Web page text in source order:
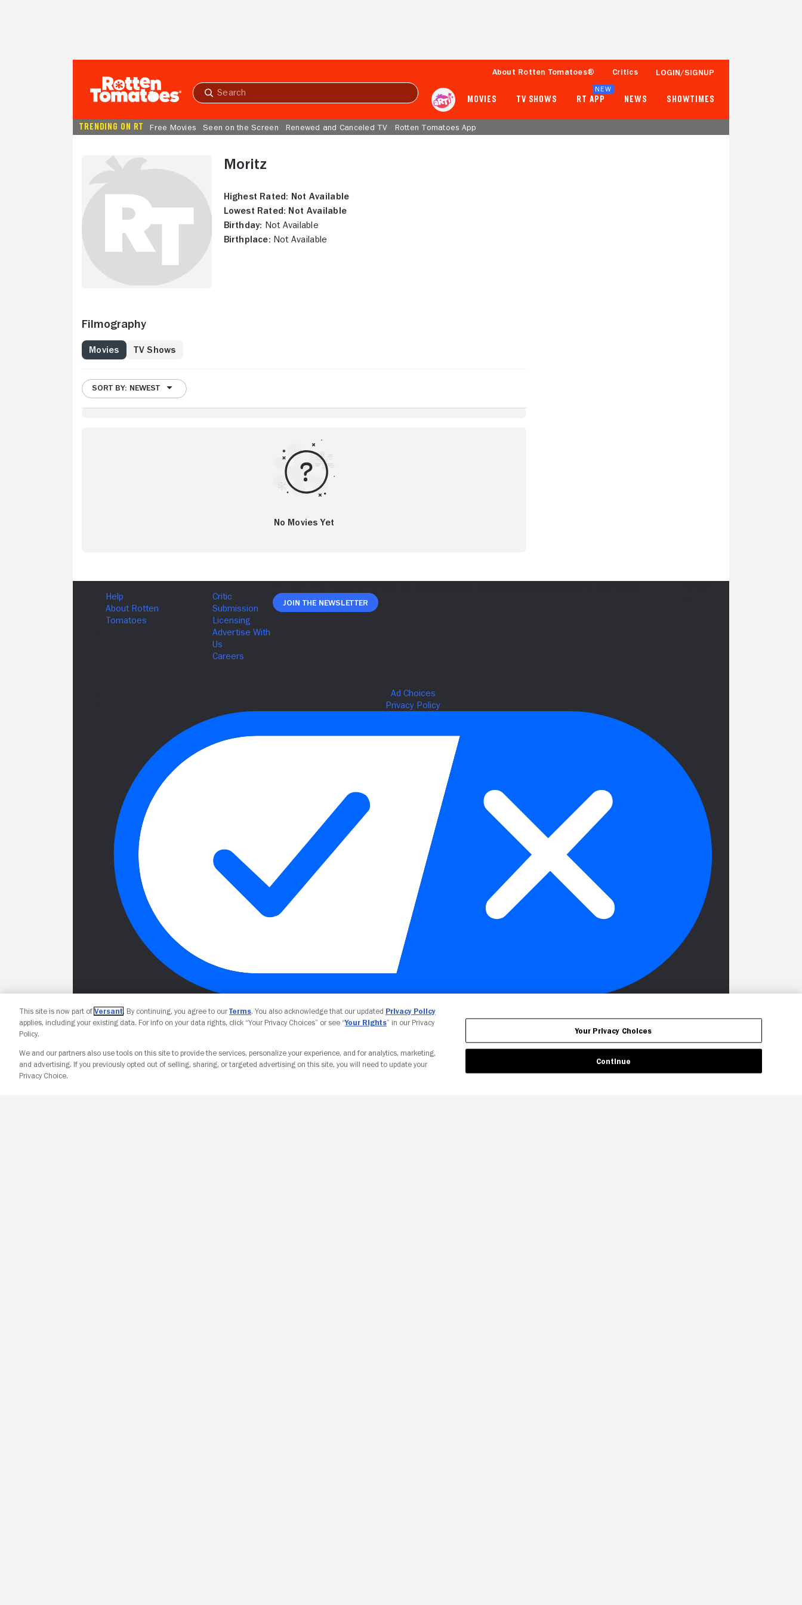
Submit
About Rotten Tomatoes® Critics LOGIN/SIGNUP
MOVIES TV SHOWS RT APP
NEW
NEWS SHOWTIMES
TRENDING ON RT Free Movies Seen on the Screen Renewed and Canceled TV Rotten Tomatoes App
Moritz
Highest Rated: Not Available
Lowest Rated: Not Available
Birthday: Not Available
Birthplace: Not Available
Filmography
Movies TV Shows
SORT BY: NEWEST
No Movies Yet
Join The Newsletter
Your Privacy Choices
This site is now part of Versant. By continuing, you agree to ourTerms. You also acknowledge that our updated Privacy Policy
applies, including your existing data. For info on your data rights, click “Your Privacy Choices” or see “Your Rights” in our Privacy
Policy.
We and our partners also use tools on this site to provide the services, personalize your experience, and for analytics, marketing,
and advertising. If you previously opted out of selling, sharing, or targeted advertising on this site, you will need to update your
Privacy Choice.
Your Privacy Choices
Continue